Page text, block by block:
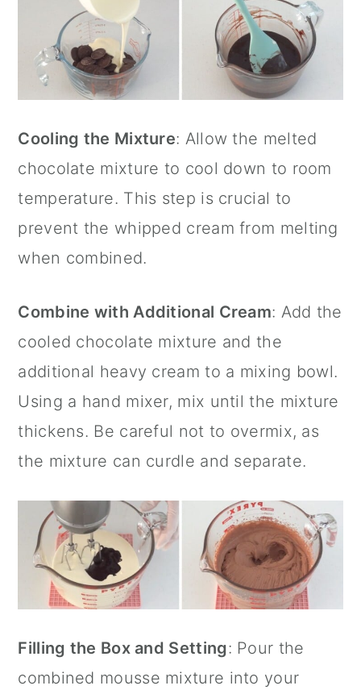
Cooling the Mixture: Allow the melted
chocolate mixture to cool down to room
temperature. This step is crucial to
prevent the whipped cream from melting
when combined.
Combine with Additional Cream: Add the
cooled chocolate mixture and the
additional heavy cream to a mixing bowl.
Using a hand mixer, mix until the mixture
thickens. Be careful not to overmix, as
the mixture can curdle and separate.
Filling the Box and Setting: Pour the
combined mousse mixture into your